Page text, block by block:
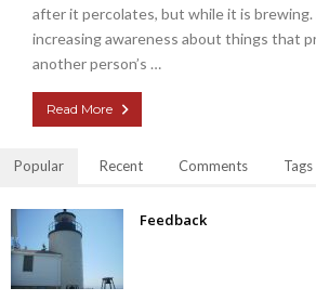
after it percolates, but while it is
increasing awareness about things that
another person’s …
Read More
Popular Recent Comments Tags
Feedback